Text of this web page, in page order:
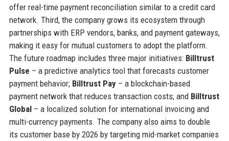
offer real-time payment reconciliation similar to a credit card
network. Third, the company grows its ecosystem through
partnerships with ERP vendors, banks, and payment gateways,
making it easy for mutual customers to adopt the platform.
The future roadmap includes three major initiatives: Billtrust
Pulse – a predictive analytics tool that forecasts customer
payment behavior; Billtrust Pay– a blockchain-based
payment network that reduces transaction costs; and Billtrust
Global– a localized solution for international invoicing and
multi-currency payments. The company also aims to double
its customer base by 2026 by targeting mid-market companies